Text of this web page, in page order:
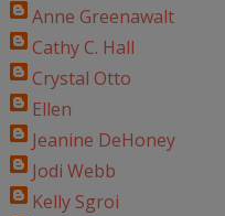
Anne Greenawalt
Cathy C. Hall
Crystal Otto
Ellen
Jeanine DeHoney
Jodi Webb
Kelly Sgroi